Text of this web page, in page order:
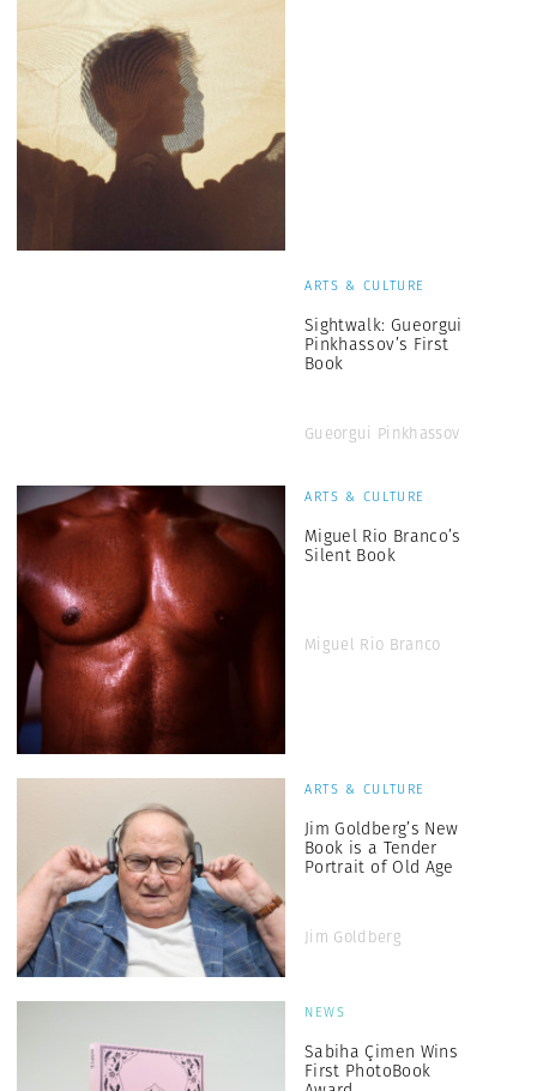
ARTS & CULTURE
Sightwalk: Gueorgui
Pinkhassov’s First
Book
Gueorgui Pinkhassov
ARTS & CULTURE
Miguel Rio Branco’s
Silent Book
Miguel Rio Branco
ARTS & CULTURE
Jim Goldberg’s New
Book is a Tender
Portrait of Old Age
Jim Goldberg
NEWS
Sabiha Çimen Wins
First PhotoBook